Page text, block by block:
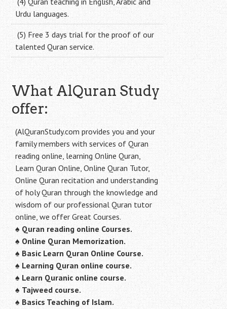
Urdu languages.
(5) Free 3 days trial for the proof of our
talented Quran service.
What AlQuran Study
offer:
(AlQuranStudy.com provides you and your
family members with services of Quran
reading online, learning Online Quran,
Learn Quran Online, Online Quran Tutor,
Online Quran recitation and understanding
of holy Quran through the knowledge and
wisdom of our professional Quran tutor
online, we offer Great Courses.
♠ Quran reading online Courses.
♠ Online Quran Memorization.
♠ Basic Learn Quran Online Course.
♠ Learning Quran online course.
♠ Learn Quranic online course.
♠ Tajweed course.
♠ Basics Teaching of Islam.